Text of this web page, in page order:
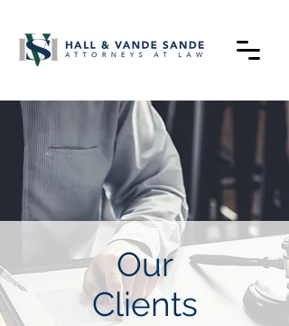
Our
Clients